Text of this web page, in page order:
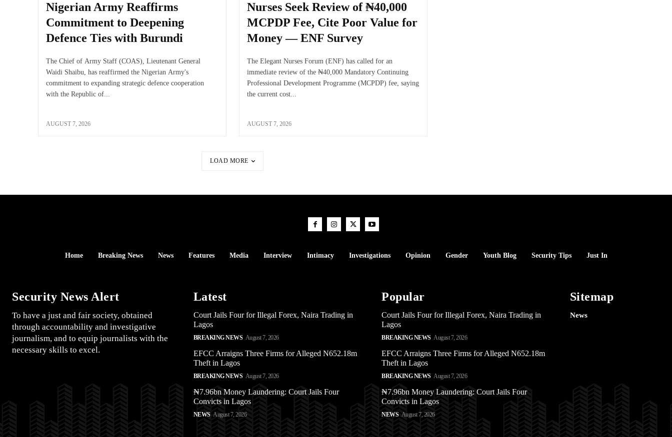
Nigerian Army Reaffirms
Commitment to Deepening
Defence Ties with Burundi
The Chief of Army Staff (COAS), Lieutenant General
Waidi Shaibu, has reaffirmed the Nigerian Army's
commitment to expanding strategic defence cooperation
with the Republic of...
AUGUST 7, 2026
Nurses Seek Review of ₦40,000
MCPDP Fee, Cite Poor Value for
Money — ENF Survey
The Elegant Nurses Forum (ENF) has called for an
immediate review of the ₦40,000 Mandatory Continuing
Professional Development Programme (MCPDP) fee, saying
the current cost...
AUGUST 7, 2026
LOAD MORE
Home Breaking News News Features Media Interview Intimacy Investigations Opinion Gender Youth Blog Security Tips Just In
Security News Alert
To have a just and fair society, obtained
through accountability and investigative
journalism, and to equip journalists with the
necessary skills to excel.
Latest
Court Jails Four for Illegal Forex, Naira Trading in
Lagos
BREAKING NEWS August 7, 2026
EFCC Arraigns Three Firms for Alleged N652.18m
Theft in Lagos
BREAKING NEWS August 7, 2026
₦7.96bn Money Laundering: Court Jails Four
Convicts in Lagos
NEWS August 7, 2026
Popular
Court Jails Four for Illegal Forex, Naira Trading in
Lagos
BREAKING NEWS August 7, 2026
EFCC Arraigns Three Firms for Alleged N652.18m
Theft in Lagos
BREAKING NEWS August 7, 2026
₦7.96bn Money Laundering: Court Jails Four
Convicts in Lagos
NEWS August 7, 2026
Sitemap
News